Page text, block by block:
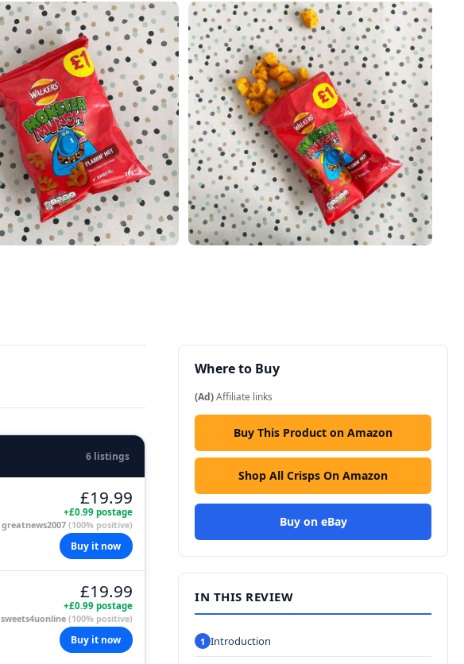
6 listings
£19.99
+£0.99 postage
greatnews2007 (100% positive)
Buy it now
£19.99
+£0.99 postage
sweets4uonline (100% positive)
Buy it now
Where to Buy
(Ad)Affiliate links
Buy This Product on Amazon
Shop All Crisps On Amazon
Buy on eBay
IN THIS REVIEW
Introduction